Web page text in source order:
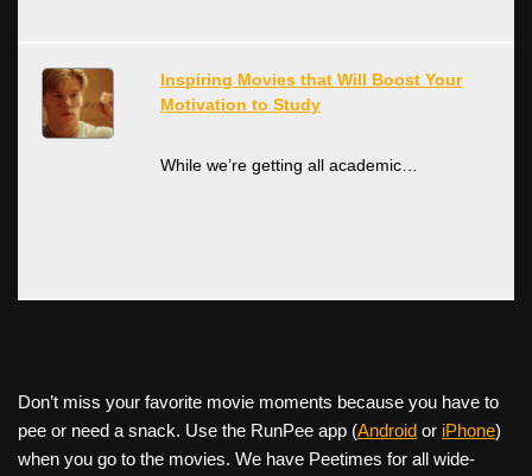
Inspiring Movies that Will Boost Your
Motivation to Study
While we’re getting all academic…
Don’t miss your favorite movie moments because you have to
pee or need a snack. Use the RunPee app (Android or iPhone)
when you go to the movies. We have Peetimes for all wide-